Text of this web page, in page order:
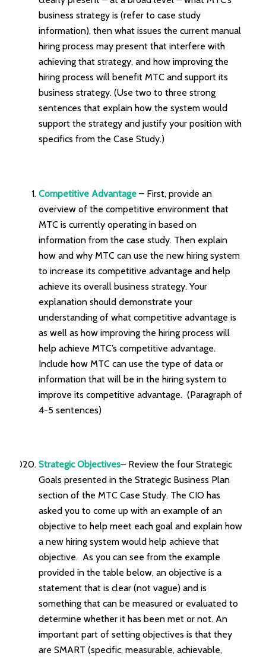
business strategy is (refer to case study
information), then what issues the current manual
hiring process may present that interfere with
achieving that strategy, and how improving the
hiring process will benefit MTC and support its
business strategy. (Use two to three strong
sentences that explain how the system would
support the strategy and justify your position with
specifics from the Case Study.)
Competitive Advantage – First, provide an
overview of the competitive environment that
MTC is currently operating in based on
information from the case study. Then explain
how and why MTC can use the new hiring system
to increase its competitive advantage and help
achieve its overall business strategy. Your
explanation should demonstrate your
understanding of what competitive advantage is
as well as how improving the hiring process will
help achieve MTC’s competitive advantage.
Include how MTC can use the type of data or
information that will be in the hiring system to
improve its competitive advantage. (Paragraph of
4-5 sentences)
Strategic Objectives– Review the four Strategic
Goals presented in the Strategic Business Plan
section of the MTC Case Study. The CIO has
asked you to come up with an example of an
objective to help meet each goal and explain how
a new hiring system would help achieve that
objective. As you can see from the example
provided in the table below, an objective is a
statement that is clear (not vague) and is
something that can be measured or evaluated to
determine whether it has been met or not. An
important part of setting objectives is that they
are SMART (specific, measurable, achievable,